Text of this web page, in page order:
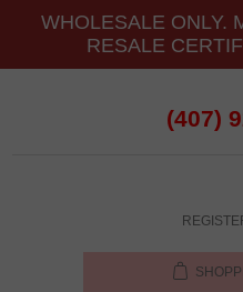
WHOLESALE ONLY.
RESALE
(407)